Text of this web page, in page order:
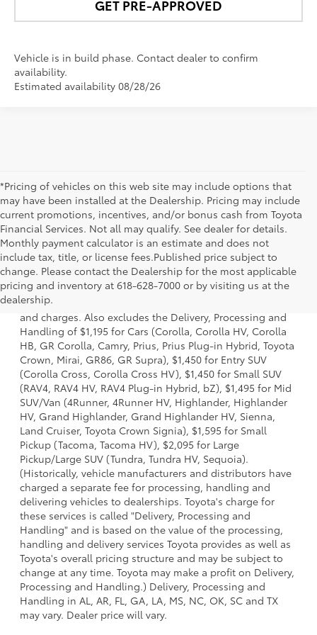
GET PRE-APPROVED
Vehicle is in build phase. Contact dealer to confirm
availability.
Estimated availability 08/28/26
*Pricing of vehicles on this web site may include options that
may have been installed at the Dealership. Pricing may include
current promotions, incentives, and/or bonus cash from Toyota
Financial Services. Not all may qualify. See dealer for details.
Monthly payment calculator is an estimate and does not
include tax, title, or license fees.Published price subject to
change. Please contact the Dealership for the most applicable
pricing and inventory at 618-628-7000 or by visiting us at the
dealership.
1 * Starting MSRP is the lowest Base MSRP for the series of
a model and excludes manufacturer, distributor and
dealer options, taxes, title and license and dealer fees
and charges. Also excludes the Delivery, Processing and
Handling of $1,195 for Cars (Corolla, Corolla HV, Corolla
HB, GR Corolla, Camry, Prius, Prius Plug-in Hybrid, Toyota
Crown, Mirai, GR86, GR Supra), $1,450 for Entry SUV
(Corolla Cross, Corolla Cross HV), $1,450 for Small SUV
(RAV4, RAV4 HV, RAV4 Plug-in Hybrid, bZ), $1,495 for Mid
SUV/Van (4Runner, 4Runner HV, Highlander, Highlander
HV, Grand Highlander, Grand Highlander HV, Sienna,
Land Cruiser, Toyota Crown Signia), $1,595 for Small
Pickup (Tacoma, Tacoma HV), $2,095 for Large
Pickup/Large SUV (Tundra, Tundra HV, Sequoia).
(Historically, vehicle manufacturers and distributors have
charged a separate fee for processing, handling and
delivering vehicles to dealerships. Toyota's charge for
these services is called "Delivery, Processing and
Handling" and is based on the value of the processing,
handling and delivery services Toyota provides as well as
Toyota's overall pricing structure and may be subject to
change at any time. Toyota may make a profit on Delivery,
Processing and Handling.) Delivery, Processing and
Handling in AL, AR, FL, GA, LA, MS, NC, OK, SC and TX
may vary. Dealer price will vary.